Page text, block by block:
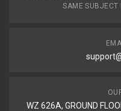
SAME SUBJECT
WZ 626A, GROUND